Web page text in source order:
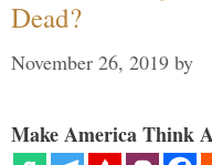
Dead?
November 26, 2019 by
Make America Think